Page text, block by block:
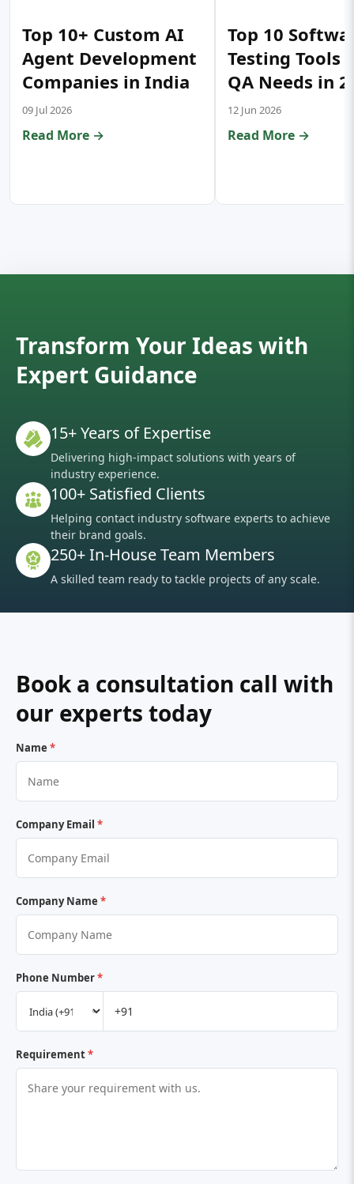
Top 10+ Custom AI
Agent Development
Companies in India
09 Jul 2026
Read More →
Top 10
Testing Tools
QA Needs in
12 Jun 2026
Read More →
Transform Your Ideas with
Expert Guidance
15+ Years of Expertise
Delivering high-impact solutions with years of
industry experience.
100+ Satisfied Clients
Helping contact industry software experts to achieve
their brand goals.
250+ In-House Team Members
A skilled team ready to tackle projects of any scale.
Book a consultation call with
our experts today
Name *
Company Email *
Company Name *
Phone Number*
Requirement*